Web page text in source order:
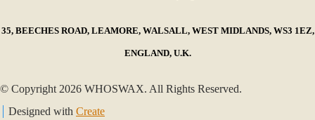
35, BEECHES ROAD, LEAMORE, WALSALL, WEST MIDLANDS, WS3 1EZ,
ENGLAND, U.K.
© Copyright 2026 WHOSWAX. All Rights Reserved.
Designed with Create